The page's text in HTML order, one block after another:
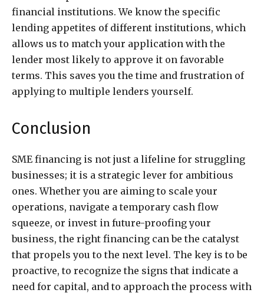
financial institutions. We know the specific
lending appetites of different institutions, which
allows us to match your application with the
lender most likely to approve it on favorable
terms. This saves you the time and frustration of
applying to multiple lenders yourself.
Conclusion
SME financing is not just a lifeline for struggling
businesses; it is a strategic lever for ambitious
ones. Whether you are aiming to scale your
operations, navigate a temporary cash flow
squeeze, or invest in future-proofing your
business, the right financing can be the catalyst
that propels you to the next level. The key is to be
proactive, to recognize the signs that indicate a
need for capital, and to approach the process with